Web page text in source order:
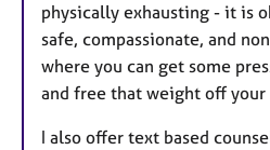
physically exhausting - it is
safe, compassionate, and
where you can get some
and free that weight off your
I also offer text based